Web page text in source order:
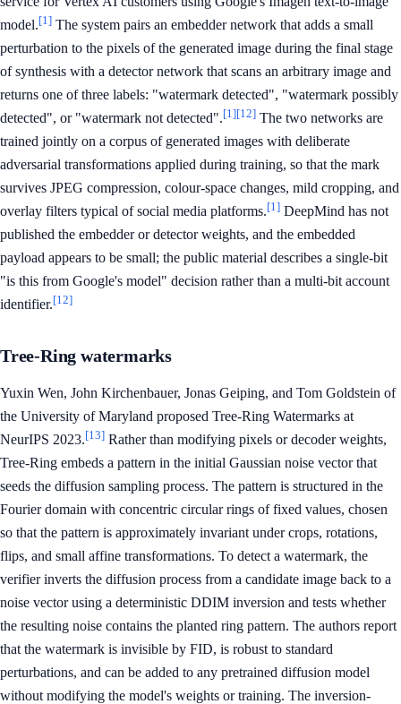
model.[1] The system pairs an embedder network that adds a small
perturbation to the pixels of the generated image during the final stage
of synthesis with a detector network that scans an arbitrary image and
returns one of three labels: "watermark detected", "watermark possibly
detected", or "watermark not detected".[1][12] The two networks are
trained jointly on a corpus of generated images with deliberate
adversarial transformations applied during training, so that the mark
survives JPEG compression, colour-space changes, mild cropping, and
overlay filters typical of social media platforms.[1] DeepMind has not
published the embedder or detector weights, and the embedded
payload appears to be small; the public material describes a single-bit
"is this from Google's model" decision rather than a multi-bit account
identifier.[12]
Tree-Ring watermarks
Yuxin Wen, John Kirchenbauer, Jonas Geiping, and Tom Goldstein of
the University of Maryland proposed Tree-Ring Watermarks at
NeurIPS 2023.[13] Rather than modifying pixels or decoder weights,
Tree-Ring embeds a pattern in the initial Gaussian noise vector that
seeds the diffusion sampling process. The pattern is structured in the
Fourier domain with concentric circular rings of fixed values, chosen
so that the pattern is approximately invariant under crops, rotations,
flips, and small affine transformations. To detect a watermark, the
verifier inverts the diffusion process from a candidate image back to a
noise vector using a deterministic DDIM inversion and tests whether
the resulting noise contains the planted ring pattern. The authors report
that the watermark is invisible by FID, is robust to standard
perturbations, and can be added to any pretrained diffusion model
without modifying the model's weights or training. The inversion-